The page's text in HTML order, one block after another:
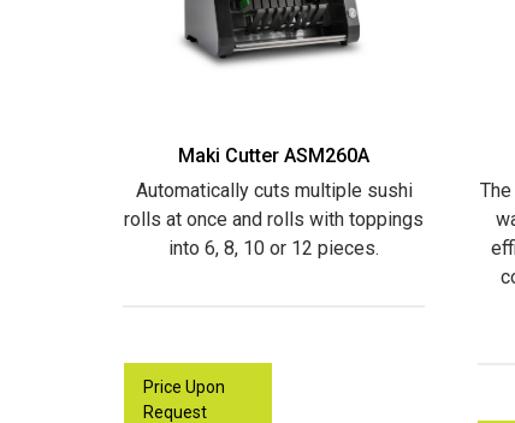
Maki Cutter ASM260A
Automatically cuts multiple sushi
rolls at once and rolls with toppings
into 6, 8, 10 or 12 pieces.
Price Upon
Request